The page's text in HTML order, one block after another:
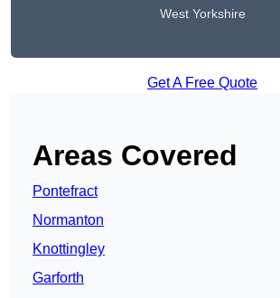
West Yorkshire
Get A Free Quote
Areas Covered
Pontefract
Normanton
Knottingley
Garforth